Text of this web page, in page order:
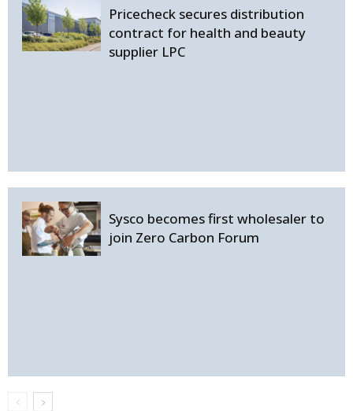
Pricecheck secures distribution
contract for health and beauty
supplier LPC
Sysco becomes first wholesaler to
join Zero Carbon Forum